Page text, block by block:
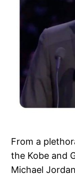
From a
the Kobe and
Michael